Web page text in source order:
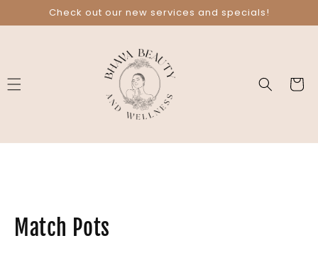
Skip to
content
Check out our new services and specials!
Cart
C
Match Pots